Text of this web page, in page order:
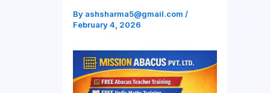
By ashsharma5@gmail.com/
February 4, 2026